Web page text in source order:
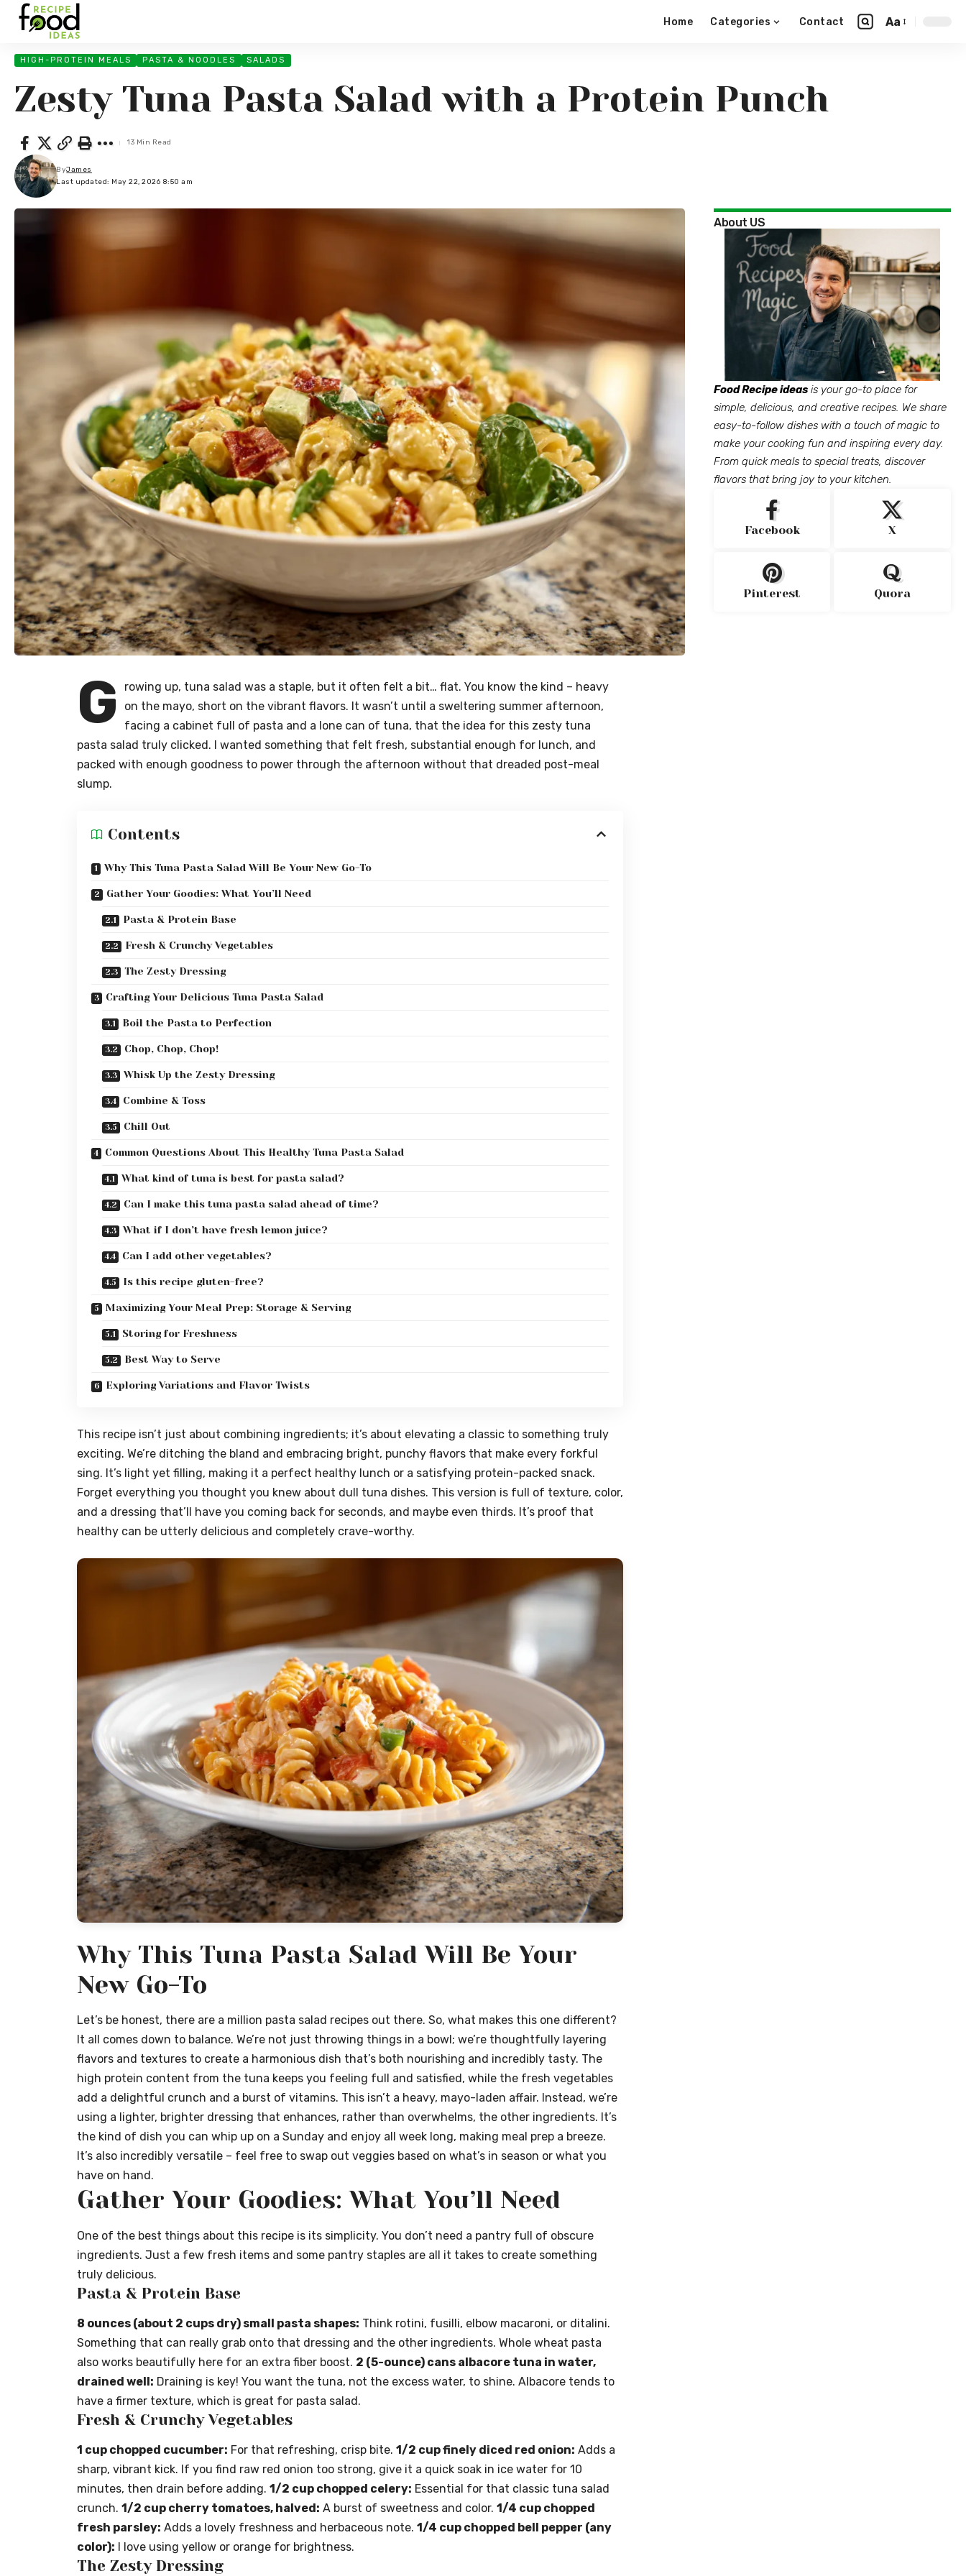
Home Categories Contact Aa
HIGH-PROTEIN MEALS PASTA & NOODLES SALADS
Zesty Tuna Pasta Salad with a Protein Punch
Last updated: May 22, 2026 8:50 am
ByJames
13 Min Read
G
rowing up, tuna salad was a staple, but it often felt a bit… flat. You know the kind – heavy
on the mayo, short on the vibrant flavors. It wasn’t until a sweltering summer afternoon,
facing a cabinet full of pasta and a lone can of tuna, that the idea for this zesty tuna
pasta salad truly clicked. I wanted something that felt fresh, substantial enough for lunch, and
packed with enough goodness to power through the afternoon without that dreaded post-meal
slump.
Contents
Why This Tuna Pasta Salad Will Be Your New Go-To
Gather Your Goodies: What You’ll Need
Pasta & Protein Base
Fresh & Crunchy Vegetables
The Zesty Dressing
Crafting Your Delicious Tuna Pasta Salad
Boil the Pasta to Perfection
Chop, Chop, Chop!
Whisk Up the Zesty Dressing
Combine & Toss
Chill Out
Common Questions About This Healthy Tuna Pasta Salad
What kind of tuna is best for pasta salad?
Can I make this tuna pasta salad ahead of time?
What if I don’t have fresh lemon juice?
Can I add other vegetables?
Is this recipe gluten-free?
Maximizing Your Meal Prep: Storage & Serving
Storing for Freshness
Best Way to Serve
Exploring Variations and Flavor Twists
This recipe isn’t just about combining ingredients; it’s about elevating a classic to something truly
exciting. We’re ditching the bland and embracing bright, punchy flavors that make every forkful
sing. It’s light yet filling, making it a perfect healthy lunch or a satisfying protein-packed snack.
Forget everything you thought you knew about dull tuna dishes. This version is full of texture, color,
and a dressing that’ll have you coming back for seconds, and maybe even thirds. It’s proof that
healthy can be utterly delicious and completely crave-worthy.
Why This Tuna Pasta Salad Will Be Your
New Go-To
Let’s be honest, there are a million pasta salad recipes out there. So, what makes this one different?
It all comes down to balance. We’re not just throwing things in a bowl; we’re thoughtfully layering
flavors and textures to create a harmonious dish that’s both nourishing and incredibly tasty. The
high protein content from the tuna keeps you feeling full and satisfied, while the fresh vegetables
add a delightful crunch and a burst of vitamins. This isn’t a heavy, mayo-laden affair. Instead, we’re
using a lighter, brighter dressing that enhances, rather than overwhelms, the other ingredients. It’s
the kind of dish you can whip up on a Sunday and enjoy all week long, making meal prep a breeze.
It’s also incredibly versatile – feel free to swap out veggies based on what’s in season or what you
have on hand.
Gather Your Goodies: What You’ll Need
One of the best things about this recipe is its simplicity. You don’t need a pantry full of obscure
ingredients. Just a few fresh items and some pantry staples are all it takes to create something
truly delicious.
Pasta & Protein Base
8 ounces (about 2 cups dry) small pasta shapes: Think rotini, fusilli, elbow macaroni, or ditalini.
Something that can really grab onto that dressing and the other ingredients. Whole wheat pasta
also works beautifully here for an extra fiber boost. 2 (5-ounce) cans albacore tuna in water,
drained well: Draining is key! You want the tuna, not the excess water, to shine. Albacore tends to
have a firmer texture, which is great for pasta salad.
Fresh & Crunchy Vegetables
1 cup chopped cucumber: For that refreshing, crisp bite. 1/2 cup finely diced red onion: Adds a
sharp, vibrant kick. If you find raw red onion too strong, give it a quick soak in ice water for 10
minutes, then drain before adding. 1/2 cup chopped celery: Essential for that classic tuna salad
crunch. 1/2 cup cherry tomatoes, halved: A burst of sweetness and color. 1/4 cup chopped
fresh parsley: Adds a lovely freshness and herbaceous note. 1/4 cup chopped bell pepper (any
color): I love using yellow or orange for brightness.
The Zesty Dressing
About US
Food Recipe ideas is your go-to place for
simple, delicious, and creative recipes. We share
easy-to-follow dishes with a touch of magic to
make your cooking fun and inspiring every day.
From quick meals to special treats, discover
flavors that bring joy to your kitchen.
Facebook X
Pinterest Quora